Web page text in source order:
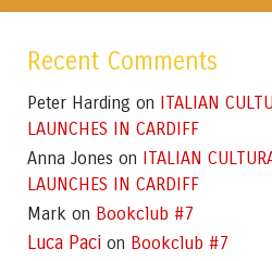
Recent Comments
Peter Harding on
ITALIAN
LAUNCHES IN CARDIFF
Anna Jones on
ITALIAN
LAUNCHES IN CARDIFF
Mark on Bookclub #7
Luca Paci on Bookclub #7